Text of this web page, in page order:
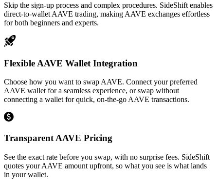
Skip the sign-up process and complex procedures. SideShift enables
direct-to-wallet AAVE trading, making AAVE exchanges effortless
for both beginners and experts.
Flexible AAVE Wallet Integration
Choose how you want to swap AAVE. Connect your preferred
AAVE wallet for a seamless experience, or swap without
connecting a wallet for quick, on-the-go AAVE transactions.
Transparent AAVE Pricing
See the exact rate before you swap, with no surprise fees. SideShift
quotes your AAVE amount upfront, so what you see is what lands
in your wallet.